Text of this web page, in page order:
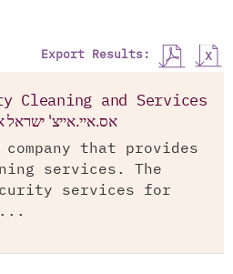
Export Results:
Cleaning and Services
אס.איי.אייצ' ישראל
that provides
services. The
services for